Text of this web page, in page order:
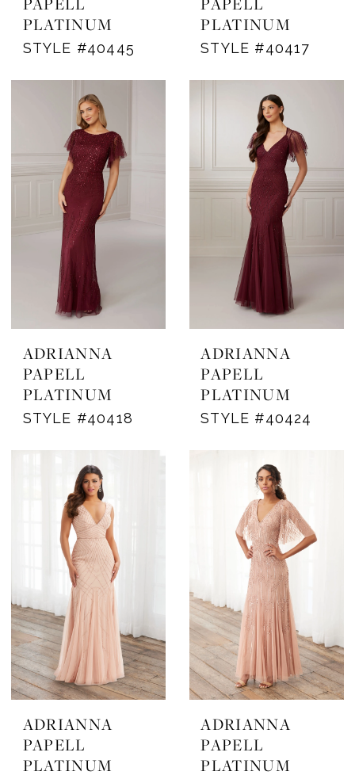
PLATINUM
STYLE #40445
PLATINUM
STYLE #40417
ADRIANNA
PAPELL
PLATINUM
STYLE #40418
ADRIANNA
PAPELL
PLATINUM
STYLE #40424
ADRIANNA
PAPELL
PLATINUM
ADRIANNA
PAPELL
PLATINUM